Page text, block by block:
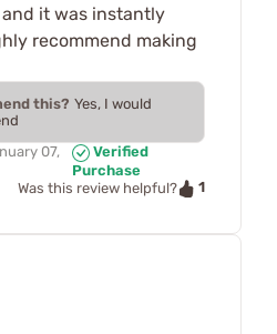
and it was instantly
recommend making
this? Yes, I would
07,
Verified
Purchase
Was this review helpful?
1